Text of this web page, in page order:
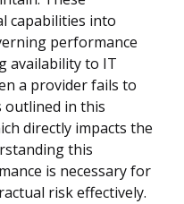
capabilities into
performance
availability to IT
a provider fails to
outlined in this
directly impacts the
this
is necessary for
risk effectively.